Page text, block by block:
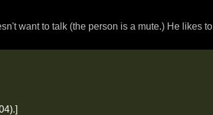
want to talk (the person is a mute.) He likes to